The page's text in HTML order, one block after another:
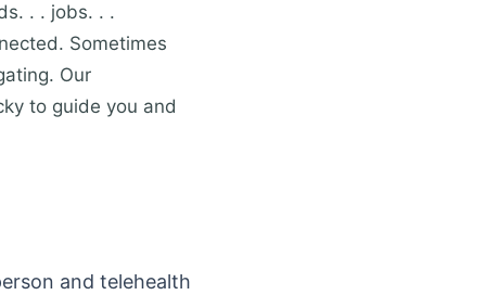
. . jobs. . .
Sometimes
Our
to guide you and
and telehealth